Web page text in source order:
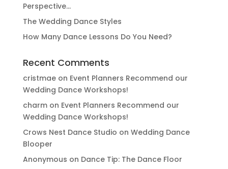
Perspective…
The Wedding Dance Styles
How Many Dance Lessons Do You Need?
Recent Comments
cristmaeon Event Planners Recommend our
Wedding Dance Workshops!
charmon Event Planners Recommend our
Wedding Dance Workshops!
Crows Nest Dance Studio on Wedding Dance
Blooper
Anonymous on Dance Tip: The Dance Floor